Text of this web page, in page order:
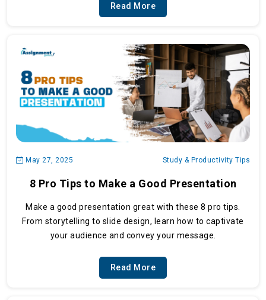
Read More
May 27, 2025 Study & Productivity Tips
8 Pro Tips to Make a Good Presentation
Make a good presentation great with these 8 pro tips.
From storytelling to slide design, learn how to captivate
your audience and convey your message.
Read More